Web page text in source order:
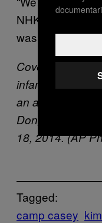
NHK said in a
was intended
Cover: United
infantry division
an air assault
Dongducheon,
18, 2014. (AP
Tagged:
camp casey